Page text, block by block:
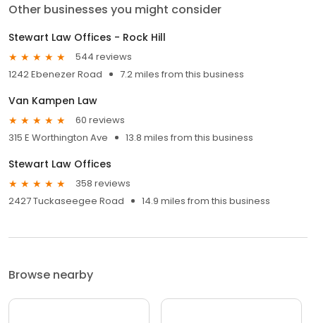
Other businesses you might consider
Stewart Law Offices - Rock Hill
544 reviews
1242 Ebenezer Road
7.2 miles from this business
Van Kampen Law
60 reviews
315 E Worthington Ave
13.8 miles from this business
Stewart Law Offices
358 reviews
2427 Tuckaseegee Road
14.9 miles from this business
Browse nearby